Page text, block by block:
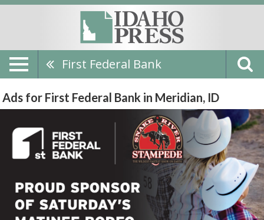
First Federal Bank
Ads for First Federal Bank in Meridian, ID